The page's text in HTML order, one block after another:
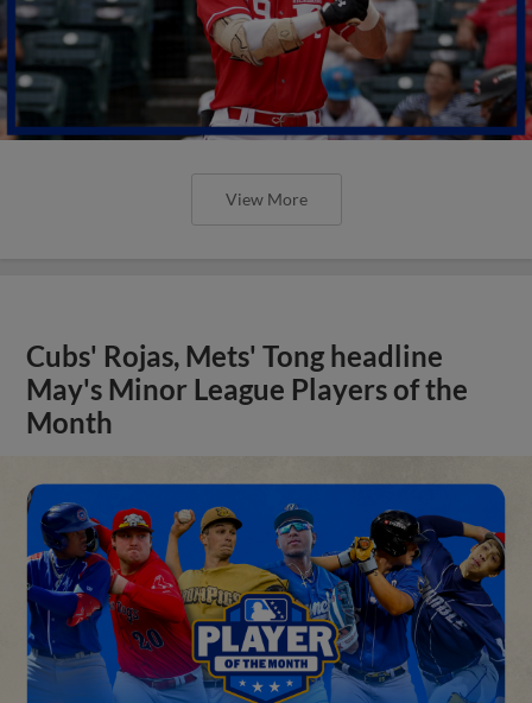
View More
Cubs' Rojas, Mets' Tong headline
May's Minor League Players of the
Month